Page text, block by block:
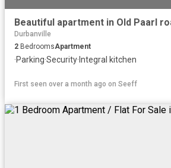
Beautiful apartment in Old Paarl
Durbanville
2 BedroomsApartment
·Parking·Security· Integral kitchen
First seen over a month ago on Seeff